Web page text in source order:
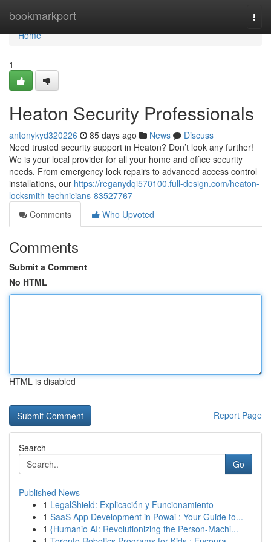
bookmarkport
Home
Home
1
Heaton Security Professionals
antonykyd320226 85 days ago News
Discuss
Need trusted security support in Heaton? Don’t look any further!
We is your local provider for all your home and office security
needs. From emergency lock repairs to advanced access control
installations, our https://reganydqi570100.full-design.com/heaton-
locksmith-technicians-83527767
Comments
Who Upvoted
Comments
Submit a Comment
No HTML
HTML is disabled
Report Page
Search
Go
Published News
1 LegalShield: Explicación y Funcionamiento
1 SaaS App Development in Powai : Your Guide to...
1 {Humanio AI: Revolutionizing the Person-Machi...